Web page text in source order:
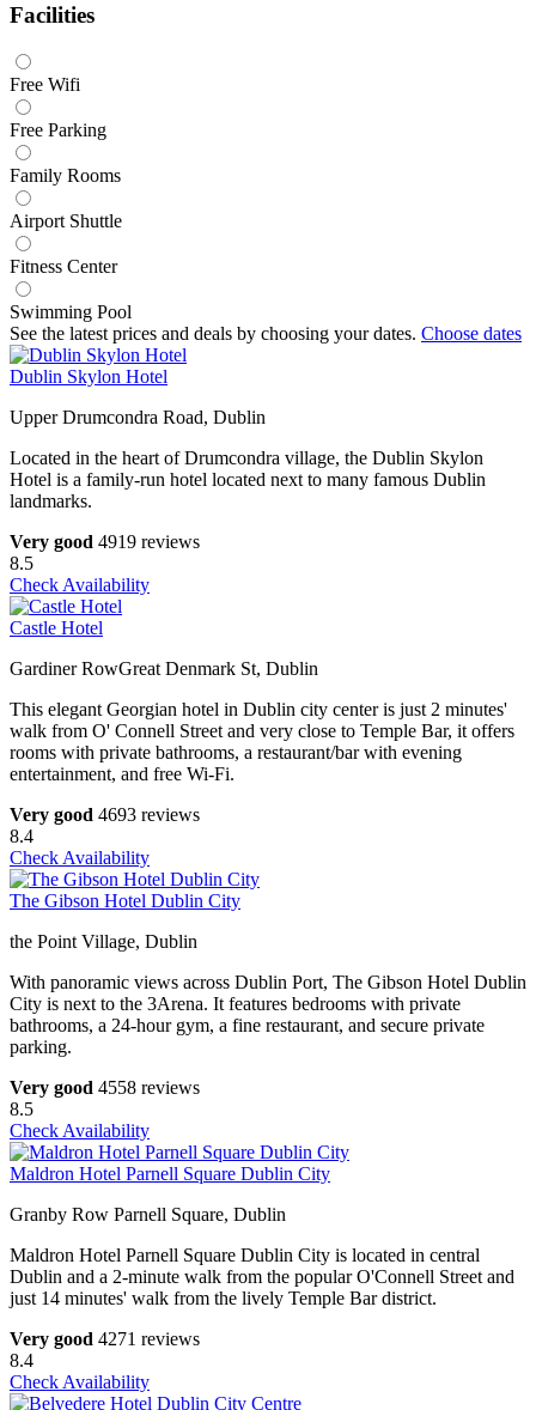
Facilities
Free Wifi
Free Parking
Family Rooms
Airport Shuttle
Fitness Center
Swimming Pool
See the latest prices and deals by choosing your dates. Choose dates
Dublin Skylon Hotel
Upper Drumcondra Road, Dublin
Located in the heart of Drumcondra village, the Dublin Skylon
Hotel is a family-run hotel located next to many famous Dublin
landmarks.
Very good 4919 reviews
8.5
Check Availability
Castle Hotel
Gardiner RowGreat Denmark St, Dublin
This elegant Georgian hotel in Dublin city center is just 2 minutes'
walk from O' Connell Street and very close to Temple Bar, it offers
rooms with private bathrooms, a restaurant/bar with evening
entertainment, and free Wi-Fi.
Very good 4693 reviews
8.4
Check Availability
The Gibson Hotel Dublin City
the Point Village, Dublin
With panoramic views across Dublin Port, The Gibson Hotel Dublin
City is next to the 3Arena. It features bedrooms with private
bathrooms, a 24-hour gym, a fine restaurant, and secure private
parking.
Very good 4558 reviews
8.5
Check Availability
Maldron Hotel Parnell Square Dublin City
Granby Row Parnell Square, Dublin
Maldron Hotel Parnell Square Dublin City is located in central
Dublin and a 2-minute walk from the popular O'Connell Street and
just 14 minutes' walk from the lively Temple Bar district.
Very good 4271 reviews
8.4
Check Availability